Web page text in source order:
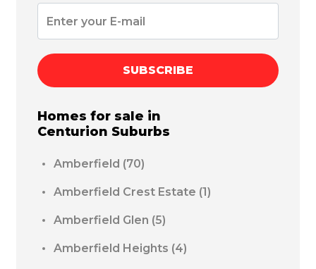
SUBSCRIBE
Homes for sale in
Centurion Suburbs
Amberfield (70)
Amberfield Crest Estate (1)
Amberfield Glen (5)
Amberfield Heights (4)